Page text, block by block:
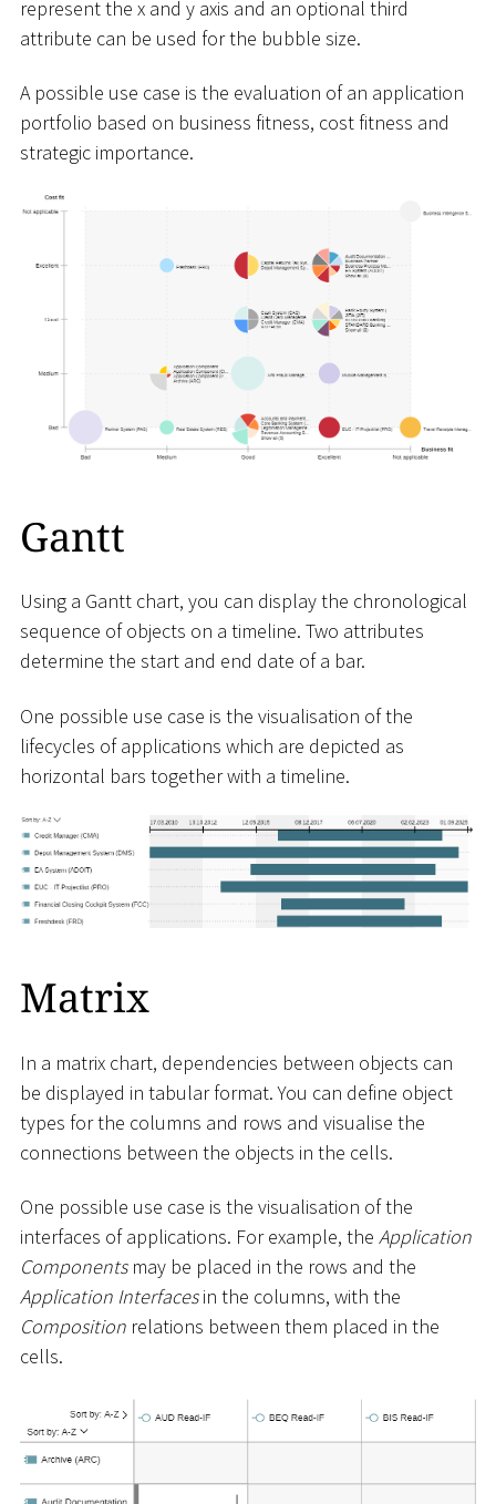
represent the x and y axis and an optional third
attribute can be used for the bubble size.
A possible use case is the evaluation of an application
portfolio based on business fitness, cost fitness and
strategic importance.
Gantt
Using a Gantt chart, you can display the chronological
sequence of objects on a timeline. Two attributes
determine the start and end date of a bar.
One possible use case is the visualisation of the
lifecycles of applications which are depicted as
horizontal bars together with a timeline.
Matrix
In a matrix chart, dependencies between objects can
be displayed in tabular format. You can define object
types for the columns and rows and visualise the
connections between the objects in the cells.
One possible use case is the visualisation of the
interfaces of applications. For example, the Application
Componentsmay be placed in the rows and the
Application Interfacesin the columns, with the
Composition relations between them placed in the
cells.